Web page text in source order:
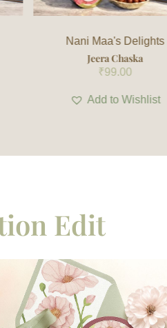
Nani Maa's Delights,
Caramelised munchies
Cranberry Barks
Edit